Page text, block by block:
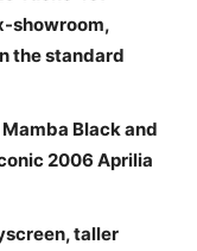
showroom,
the standard
Black and
2006 Aprilia
taller